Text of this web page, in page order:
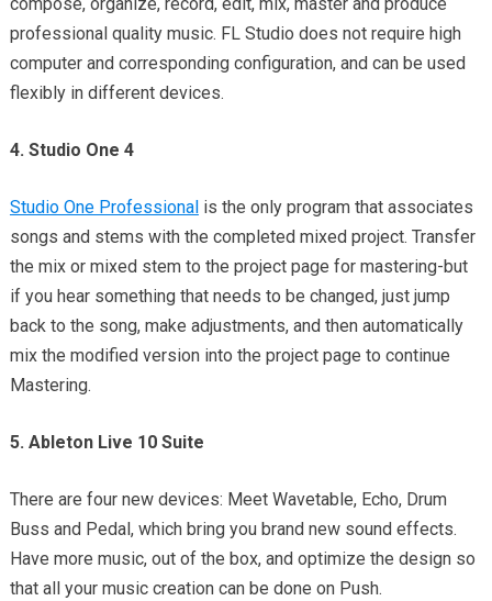
professional quality music. FL Studio does not require high
computer and corresponding configuration, and can be used
flexibly in different devices.
4. Studio One 4
Studio One Professionalis the only program that associates
songs and stems with the completed mixed project. Transfer
the mix or mixed stem to the project page for mastering-but
if you hear something that needs to be changed, just jump
back to the song, make adjustments, and then automatically
mix the modified version into the project page to continue
Mastering.
5. Ableton Live 10 Suite
There are four new devices: Meet Wavetable, Echo, Drum
Buss and Pedal, which bring you brand new sound effects.
Have more music, out of the box, and optimize the design so
that all your music creation can be done on Push.